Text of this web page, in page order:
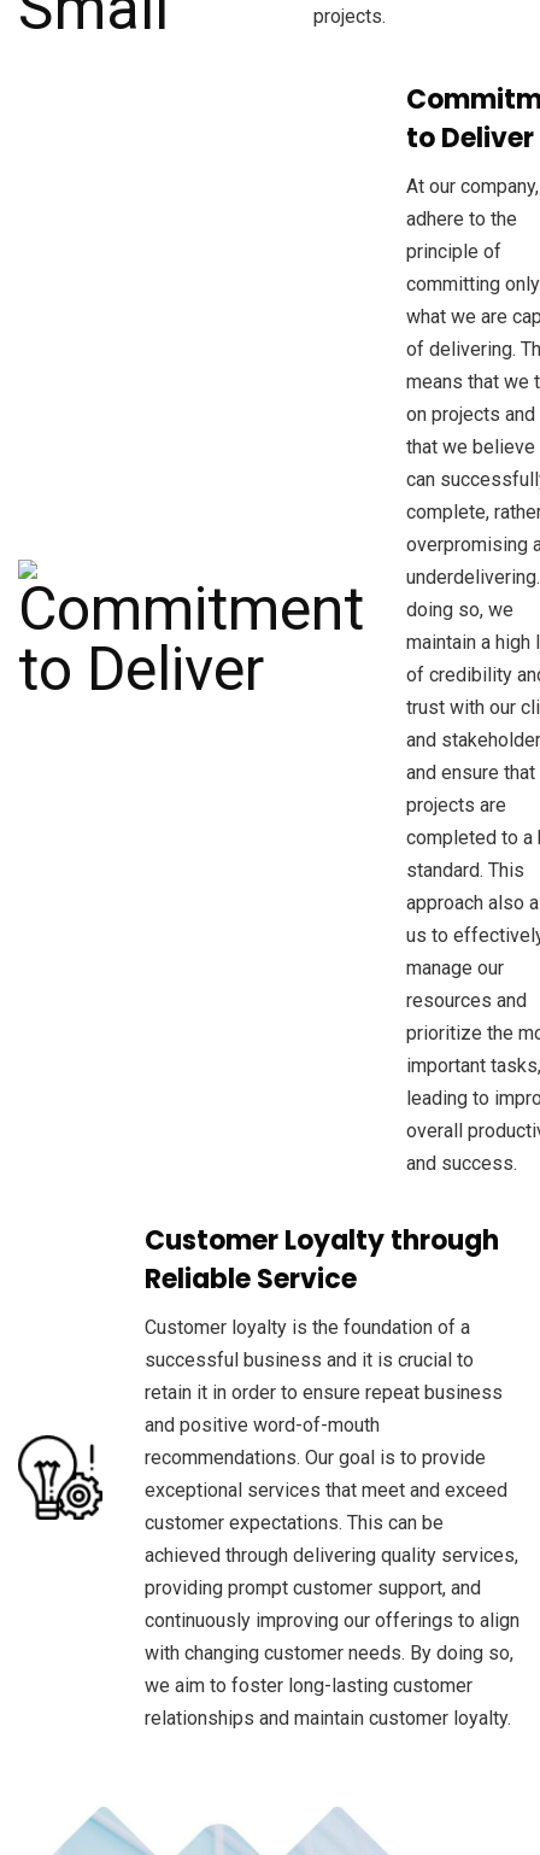
projects.
to Deliver
At our
adhere to the
principle of
committing
what we are
of delivering.
means that we
on projects
that we believe
can
complete,
overpromising
doing so, we
maintain a high
of credibility
trust with our
and
and ensure that
projects are
completed to a
standard. This
approach also
us to
manage our
resources and
prioritize the
important tasks,
leading to
overall
and success.
Customer Loyalty through
Reliable Service
Customer loyalty is the foundation of a
successful business and it is crucial to
retain it in order to ensure repeat business
and positive word-of-mouth
recommendations. Our goal is to provide
exceptional services that meet and exceed
customer expectations. This can be
achieved through delivering quality services,
providing prompt customer support, and
continuously improving our offerings to align
with changing customer needs. By doing so,
we aim to foster long-lasting customer
relationships and maintain customer loyalty.